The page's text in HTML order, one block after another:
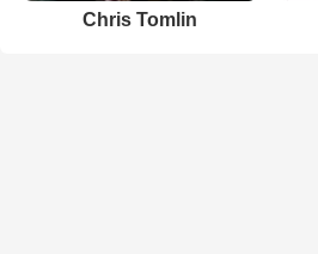
Chris Tomlin